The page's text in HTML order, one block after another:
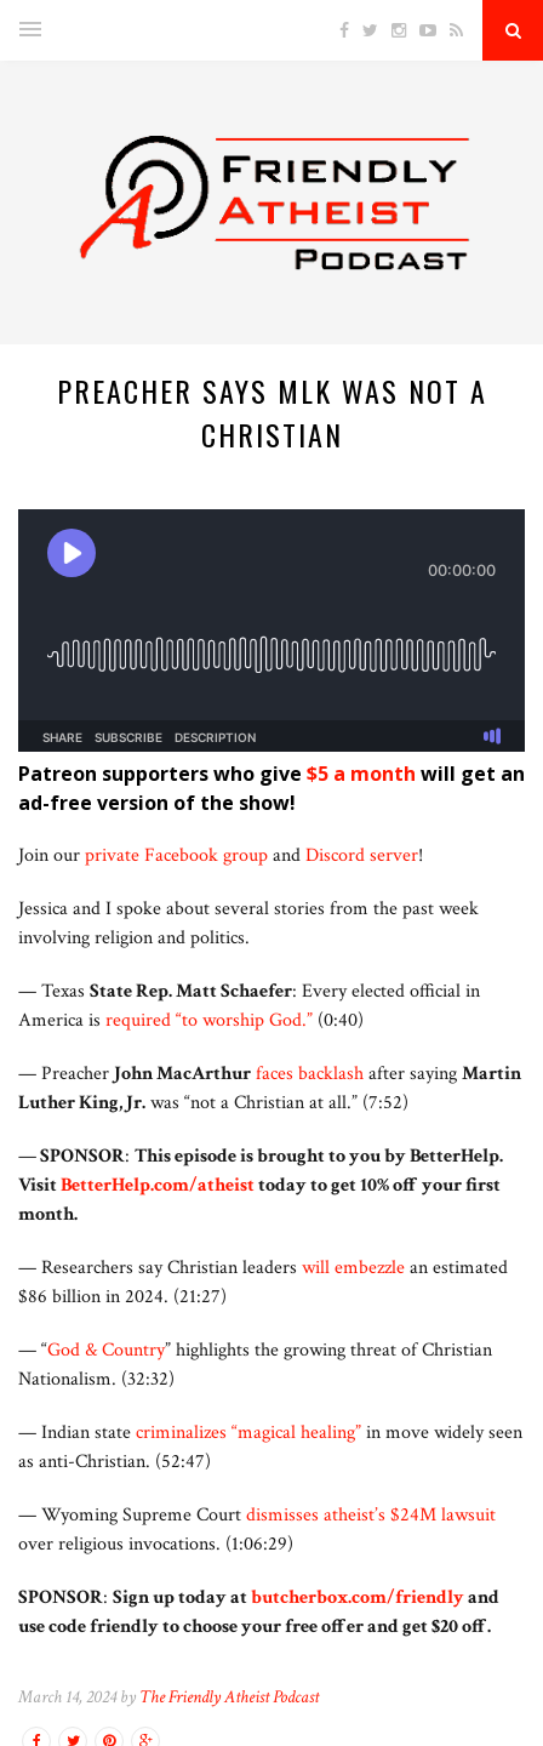
PREACHER SAYS MLK WAS NOT A
CHRISTIAN
Patreon supporters who give $5 a month will get an
ad-free version of the show!
Join ourprivate Facebook groupandDiscord server!
Jessica and I spoke about several stories from the past week
involving religion and politics.
— Texas State Rep. Matt Schaefer: Every elected official in
America is required “to worship God.” (0:40)
— Preacher John MacArthurfaces backlashafter sayingMartin
Luther King, Jr.was “not a Christian at all.” (7:52)
—SPONSOR: This episode is brought to you by BetterHelp.
VisitBetterHelp.com/atheisttoday to get 10% off your first
month.
— Researchers say Christian leaders will embezzlean estimated
$86 billion in 2024. (21:27)
— “God & Country” highlights the growing threat of Christian
Nationalism. (32:32)
— Indian statecriminalizes “magical healing”in move widely seen
as anti-Christian. (52:47)
— Wyoming Supreme Courtdismisses atheist’s $24M lawsuit
over religious invocations. (1:06:29)
SPONSOR: Sign up today atbutcherbox.com/friendlyand
use code friendly to choose your free offer and get $20 off.
March 14, 2024 by The Friendly Atheist Podcast